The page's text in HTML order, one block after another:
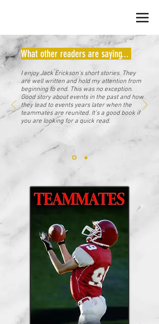
What other readers are saying...
I enjoy Jack Erickson's short stories. They
are well written and hold my attention from
beginning to end. This was no exception.
Good story about events in the past and how
they lead to events years later when the
teammates are reunited. It's a good book if
you are looking for a quick read.